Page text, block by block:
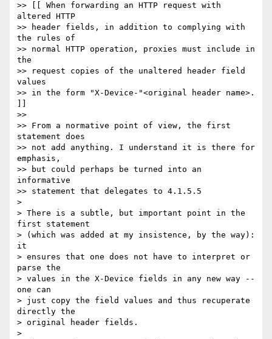
>> [[ When forwarding an HTTP request with
altered HTTP
>> header fields, in addition to complying with
the rules of
>> normal HTTP operation, proxies must include in
the
>> request copies of the unaltered header field
values
>> in the form "X-Device-"<original header name>.
>>
>> From a normative point of view, the first
statement does
>> not add anything. I understand it is there for
emphasis,
>> but could perhaps be turned into an
informative
>> statement that delegates to 4.1.5.5
>
> There is a subtle, but important point in the
first statement
> (which was added at my insistence, by the way):
it
> ensures that one does not have to interpret or
parse the
> values in the X-Device fields in any new way --
one can
> just copy the field values and thus recuperate
directly the
> original header fields.
>